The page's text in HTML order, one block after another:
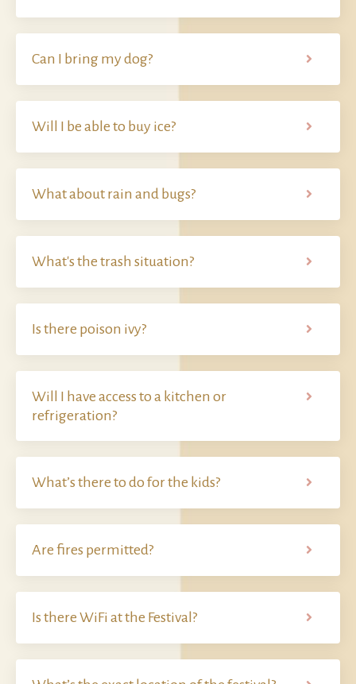
Can I bring my dog?
Will I be able to buy ice?
What about rain and bugs?
What's the trash situation?
Is there poison ivy?
Will I have access to a kitchen or
refrigeration?
What’s there to do for the kids?
Are fires permitted?
Is there WiFi at the Festival?